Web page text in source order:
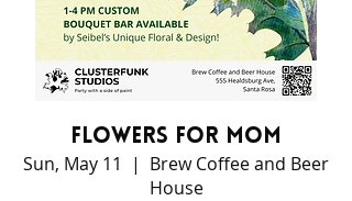
Flowers For Mom
Sun, May 11
  |
Brew Coffee and Beer
House